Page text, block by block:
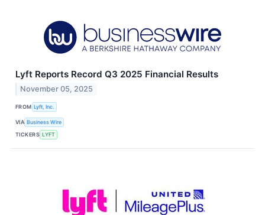
Lyft Reports Record Q3 2025 Financial Results
November 05, 2025
FROM Lyft, Inc.
VIA Business Wire
TICKERS LYFT